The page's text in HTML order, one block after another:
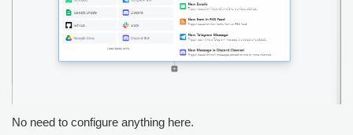
No need to configure anything here.